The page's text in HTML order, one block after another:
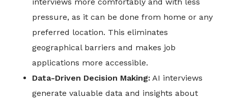
interviews more comfortably and with less
pressure, as it can be done from home or any
preferred location. This eliminates
geographical barriers and makes job
applications more accessible.
Data-Driven Decision Making: AI interviews
generate valuable data and insights about